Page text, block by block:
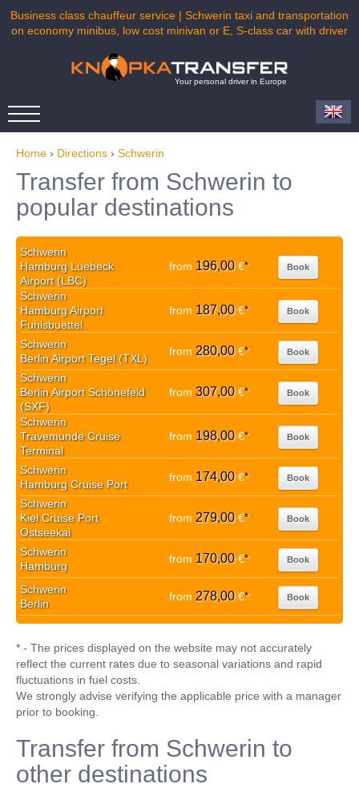
Business class chauffeur service | Schwerin taxi and transportation
on economy minibus, low cost minivan or E, S-class car with driver
Your personal driver in Europe
Home › Directions › Schwerin
Transfer from Schwerin to
popular destinations
Schwerin
Hamburg Luebeck
Airport (LBC)
from 196,00€* Book
Schwerin
Hamburg Airport
Fuhlsbuettel
from 187,00€* Book
Schwerin
Berlin Airport Tegel (TXL)
from 280,00€* Book
Schwerin
Berlin Airport Schönefeld
(SXF)
from 307,00€* Book
Schwerin
Travemunde Cruise
Terminal
from 198,00€* Book
Schwerin
Hamburg Cruise Port
from 174,00€* Book
Schwerin
Kiel Cruise Port
Ostseekai
from 279,00€* Book
Schwerin
Hamburg
from 170,00€* Book
Schwerin
Berlin
from 278,00€* Book
* - The prices displayed on the website may not accurately
reflect the current rates due to seasonal variations and rapid
fluctuations in fuel costs.
We strongly advise verifying the applicable price with a manager
prior to booking.
Transfer from Schwerin to
other destinations